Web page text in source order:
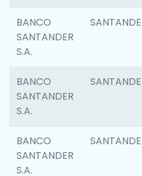
BANCO
SANTANDER
S.A.
BANCO
SANTANDER
S.A.
BANCO
SANTANDER
S.A.